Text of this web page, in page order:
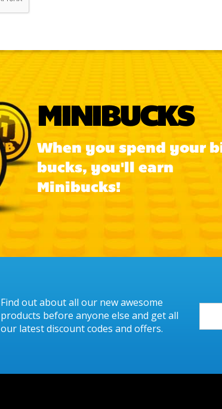
MINIBUCKS
When you spend your
bucks, you'll earn
Minibucks!
Find out about all our new awesome
products before anyone else and get all
our latest discount codes and offers.